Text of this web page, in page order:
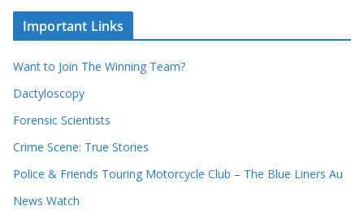
r
r
c
o
r
s
c
v
e
s
Important Links
Want to Join The Winning Team?
Dactyloscopy
Forensic Scientists
Crime Scene: True Stories
Police & Friends Touring Motorcycle Club – The Blue Liners Au
News Watch